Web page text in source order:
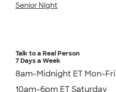
Senior Night
Talk to a Real Person
7 Days a Week
8am-Midnight ET Mon-Fri
10am-6pm ET Saturday